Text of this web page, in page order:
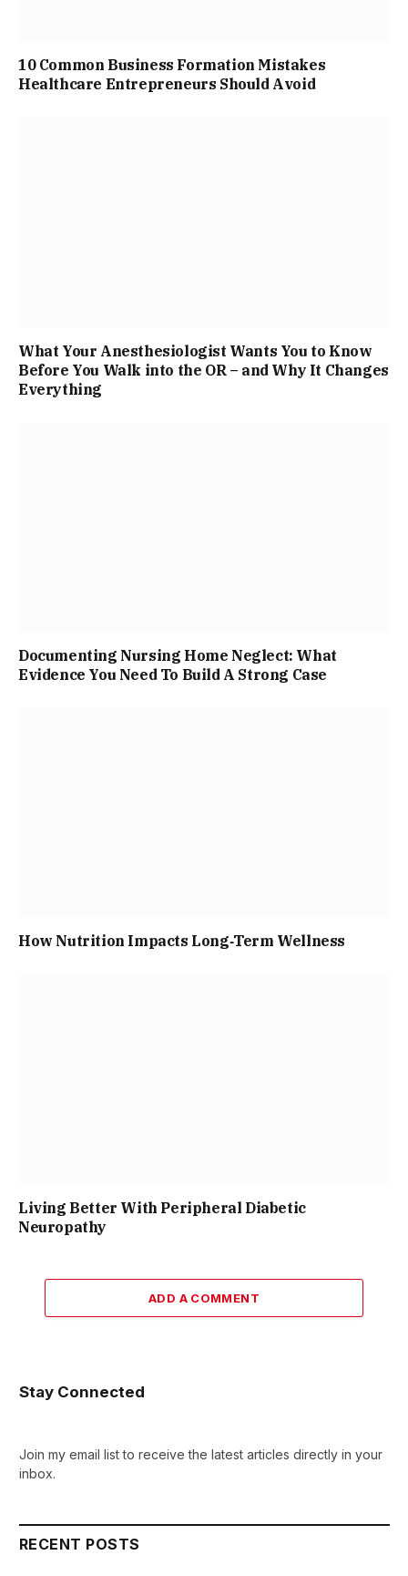
10 Common Business Formation Mistakes
Healthcare Entrepreneurs Should Avoid
What Your Anesthesiologist Wants You to Know
Before You Walk into the OR – and Why It Changes
Everything
Documenting Nursing Home Neglect: What
Evidence You Need To Build A Strong Case
How Nutrition Impacts Long‑Term Wellness
Living Better With Peripheral Diabetic
Neuropathy
ADD A COMMENT
Stay Connected
Join my email list to receive the latest articles directly in your
inbox.
RECENT POSTS